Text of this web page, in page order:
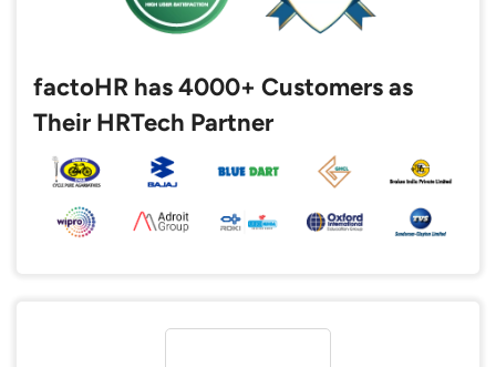
factoHR has 4000+ Customers as
Their HRTech Partner